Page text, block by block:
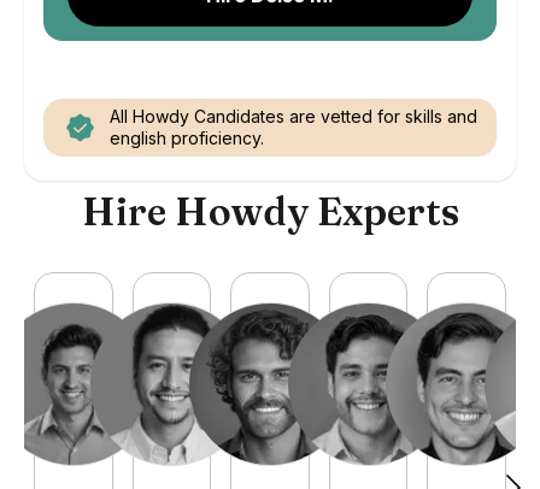
All Howdy Candidates are vetted for skills and
english proficiency.
Hire Howdy Experts